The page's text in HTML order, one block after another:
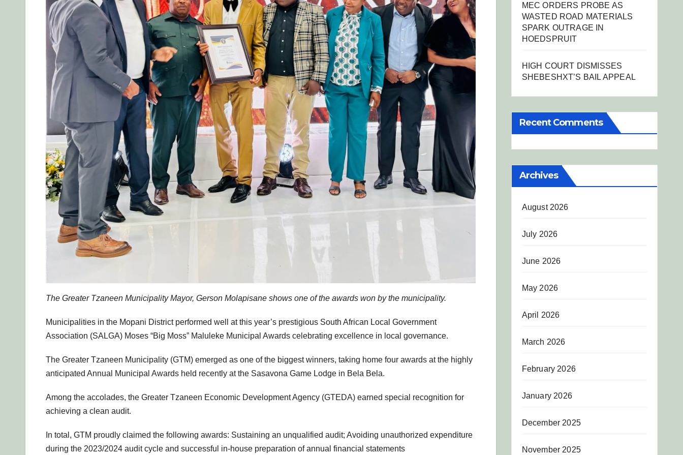
The Greater Tzaneen Municipality Mayor, Gerson Molapisane shows one of the awards won by the municipality.
Municipalities in the Mopani District performed well at this year’s prestigious South African Local Government
Association (SALGA) Moses “Big Moss” Maluleke Municipal Awards celebrating excellence in local governance.
The Greater Tzaneen Municipality (GTM) emerged as one of the biggest winners, taking home four awards at the highly
anticipated Annual Municipal Awards held recently at the Sasavona Game Lodge in Bela Bela.
Among the accolades, the Greater Tzaneen Economic Development Agency (GTEDA) earned special recognition for
achieving a clean audit.
In total, GTM proudly claimed the following awards: Sustaining an unqualified audit; Avoiding unauthorized expenditure
during the 2023/2024 audit cycle and successful in-house preparation of annual financial statements
MEC ORDERS PROBE AS
WASTED ROAD MATERIALS
SPARK OUTRAGE IN
HOEDSPRUIT
HIGH COURT DISMISSES
SHEBESHXT’S BAIL APPEAL
Recent Comments
Archives
August 2026
July 2026
June 2026
May 2026
April 2026
March 2026
February 2026
January 2026
December 2025
November 2025